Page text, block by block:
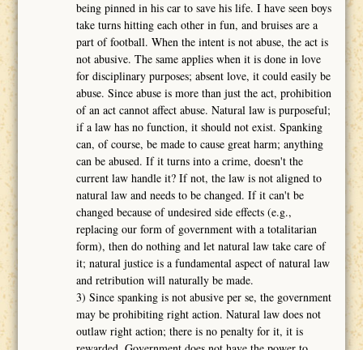
being pinned in his car to save his life. I have seen boys
take turns hitting each other in fun, and bruises are a
part of football. When the intent is not abuse, the act is
not abusive. The same applies when it is done in love
for disciplinary purposes; absent love, it could easily be
abuse. Since abuse is more than just the act, prohibition
of an act cannot affect abuse. Natural law is purposeful;
if a law has no function, it should not exist. Spanking
can, of course, be made to cause great harm; anything
can be abused. If it turns into a crime, doesn't the
current law handle it? If not, the law is not aligned to
natural law and needs to be changed. If it can't be
changed because of undesired side effects (e.g.,
replacing our form of government with a totalitarian
form), then do nothing and let natural law take care of
it; natural justice is a fundamental aspect of natural law
and retribution will naturally be made.
3) Since spanking is not abusive per se, the government
may be prohibiting right action. Natural law does not
outlaw right action; there is no penalty for it, it is